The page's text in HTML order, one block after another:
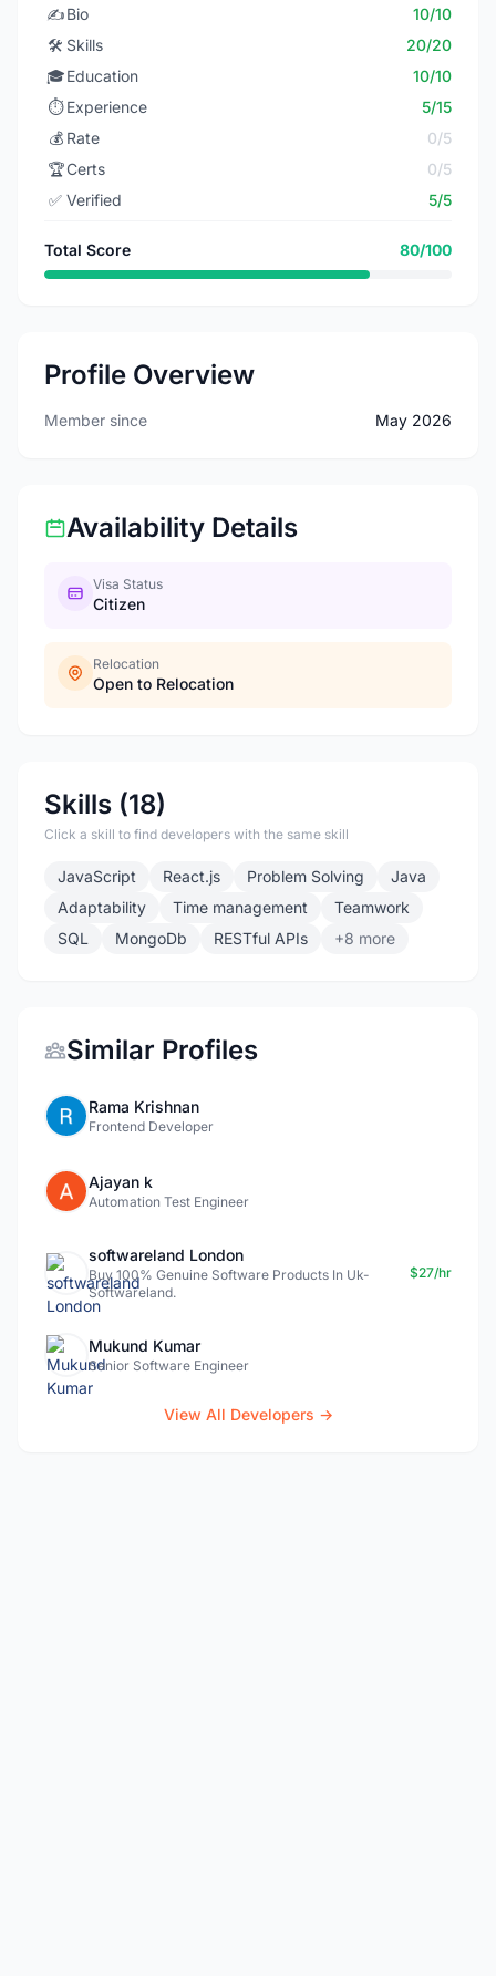
✍️Bio
10/10
🛠️ Skills
20/20
🎓Education
10/10
⏱️ Experience
5/15
💰 Rate
0/5
🏆Certs
0/5
✅ Verified 5/5
Total Score 80/100
Profile Overview
Member since May 2026
Availability Details
Visa Status
Citizen
Relocation
Open to Relocation
Skills (18)
Click a skill to find developers with the same skill
JavaScript React.js Problem Solving
Java
Adaptability
Time management
Teamwork
SQL
MongoDb RESTful APIs +8 more
Similar Profiles
Rama Krishnan
Frontend Developer
Ajayan k
Automation Test Engineer
softwareland London
Buy 100% Genuine Software Products In Uk-
Softwareland.
$27/hr
Mukund Kumar
Senior Software Engineer
View All Developers →